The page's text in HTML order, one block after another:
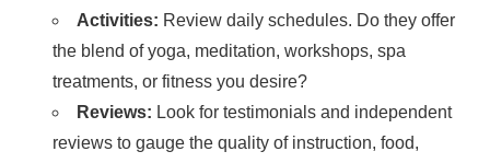
Activities: Review daily schedules. Do they offer
the blend of yoga, meditation, workshops, spa
treatments, or fitness you desire?
Reviews: Look for testimonials and independent
reviews to gauge the quality of instruction, food,